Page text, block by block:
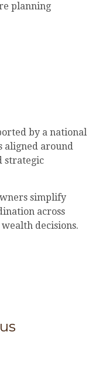
planning
by a national
aligned around
strategic
simplify
across
decisions.